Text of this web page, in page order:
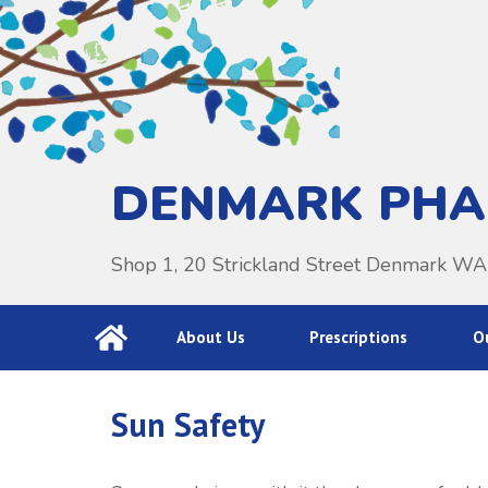
Shop 1, 20 Strickland Street Denmark
DENMARK
Prescriptions
About Us
Sun Safety